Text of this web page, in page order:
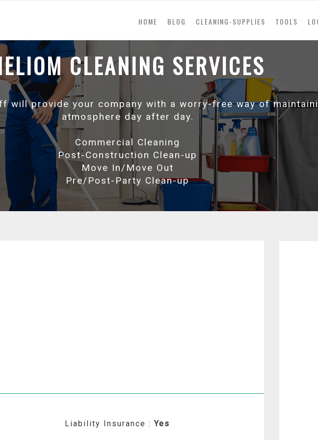
HOME (current)
BLOG CLEANING-SUPPLIES TOOLS
CLEANING SERVICES
will provide your company with a worry-free way of
atmosphere day after day.
Commercial Cleaning
Post-Construction Clean-up
Move In/Move Out
Pre/Post-Party Clean-up
Liability Insurance : Yes